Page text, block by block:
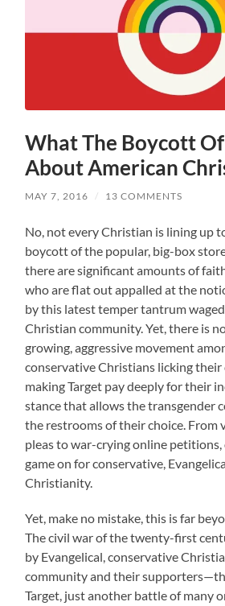
What The Boycott Of
About American
MAY 7, 2016 / 13 COMMENTS
No, not every Christian is lining up
boycott of the popular, big-box
there are significant amounts of
who are flat out appalled at the
by this latest temper tantrum
Christian community. Yet, there is
growing, aggressive movement
conservative Christians licking their
making Target pay deeply for their
stance that allows the transgender
the restrooms of their choice. From
pleas to war-crying online petitions,
game on for conservative,
Christianity.
Yet, make no mistake, this is far
The civil war of the twenty-first
by Evangelical, conservative
community and their
Target, just another battle of many